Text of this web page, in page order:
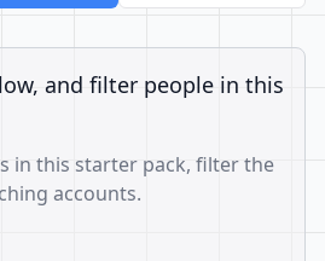
and filter people in this
in this starter pack, filter the
accounts.